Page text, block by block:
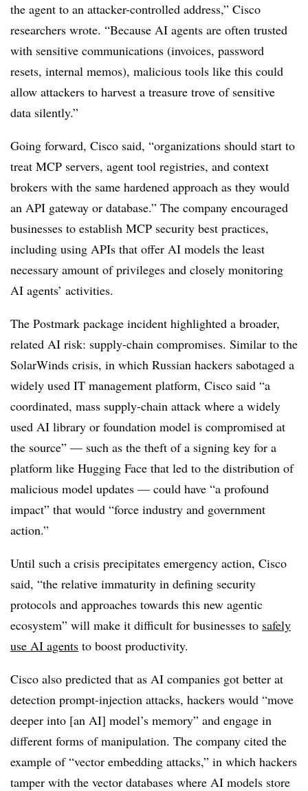
the agent to an attacker-controlled address,” Cisco
researchers wrote. “Because AI agents are often trusted
with sensitive communications (invoices, password
resets, internal memos), malicious tools like this could
allow attackers to harvest a treasure trove of sensitive
data silently.”
Going forward, Cisco said, “organizations should start to
treat MCP servers, agent tool registries, and context
brokers with the same hardened approach as they would
an API gateway or database.” The company encouraged
businesses to establish MCP security best practices,
including using APIs that offer AI models the least
necessary amount of privileges and closely monitoring
AI agents’ activities.
The Postmark package incident highlighted a broader,
related AI risk: supply-chain compromises. Similar to the
SolarWinds crisis, in which Russian hackers sabotaged a
widely used IT management platform, Cisco said “a
coordinated, mass supply-chain attack where a widely
used AI library or foundation model is compromised at
the source” — such as the theft of a signing key for a
platform like Hugging Face that led to the distribution of
malicious model updates — could have “a profound
impact” that would “force industry and government
action.”
Until such a crisis precipitates emergency action, Cisco
said, “the relative immaturity in defining security
protocols and approaches towards this new agentic
ecosystem” will make it difficult for businesses to safely
use AI agents to boost productivity.
Cisco also predicted that as AI companies got better at
detection prompt-injection attacks, hackers would “move
deeper into [an AI] model’s memory” and engage in
different forms of manipulation. The company cited the
example of “vector embedding attacks,” in which hackers
tamper with the vector databases where AI models store